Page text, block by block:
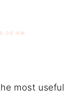
AM
most useful